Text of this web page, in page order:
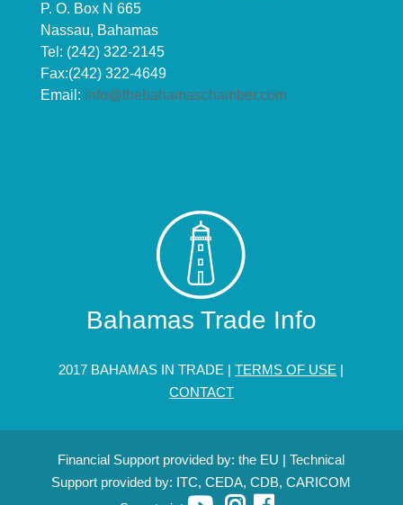
P. O. Box N 665
Nassau, Bahamas
Tel: (242) 322-2145
Fax:(242) 322-4649
Email: info@thebahamaschamber.com
Bahamas Trade Info
2017 BAHAMAS IN TRADE |TERMS OF USE |
CONTACT
Financial Support provided by: the EU | Technical
Support provided by: ITC, CEDA, CDB, CARICOM